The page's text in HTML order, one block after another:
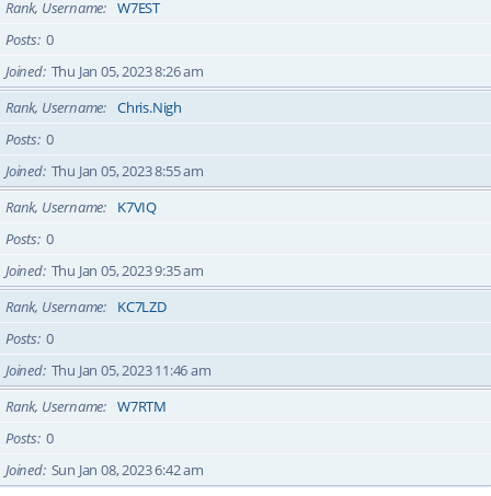
Rank, Username
W7EST
Posts 0
Joined Thu Jan 05, 2023 8:26 am
Rank, Username
Chris.Nigh
Posts 0
Joined Thu Jan 05, 2023 8:55 am
Rank, Username
K7VIQ
Posts 0
Joined Thu Jan 05, 2023 9:35 am
Rank, Username
KC7LZD
Posts 0
Joined Thu Jan 05, 2023 11:46 am
Rank, Username
W7RTM
Posts 0
Joined Sun Jan 08, 2023 6:42 am